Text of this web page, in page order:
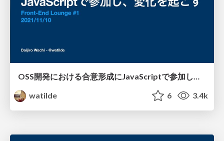
OSS開発における合意形成にJavaScriptで参加し、変化を起こす / front-end-lounge-1
watilde
6 3.4k